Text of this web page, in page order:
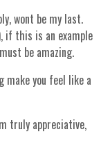
wont be my last.
if this is an example
be amazing.
make you feel like a
truly appreciative,